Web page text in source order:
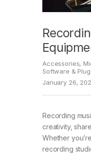
Accessories,
Software &
January 26,
Recording
creativity,
Whether
recording